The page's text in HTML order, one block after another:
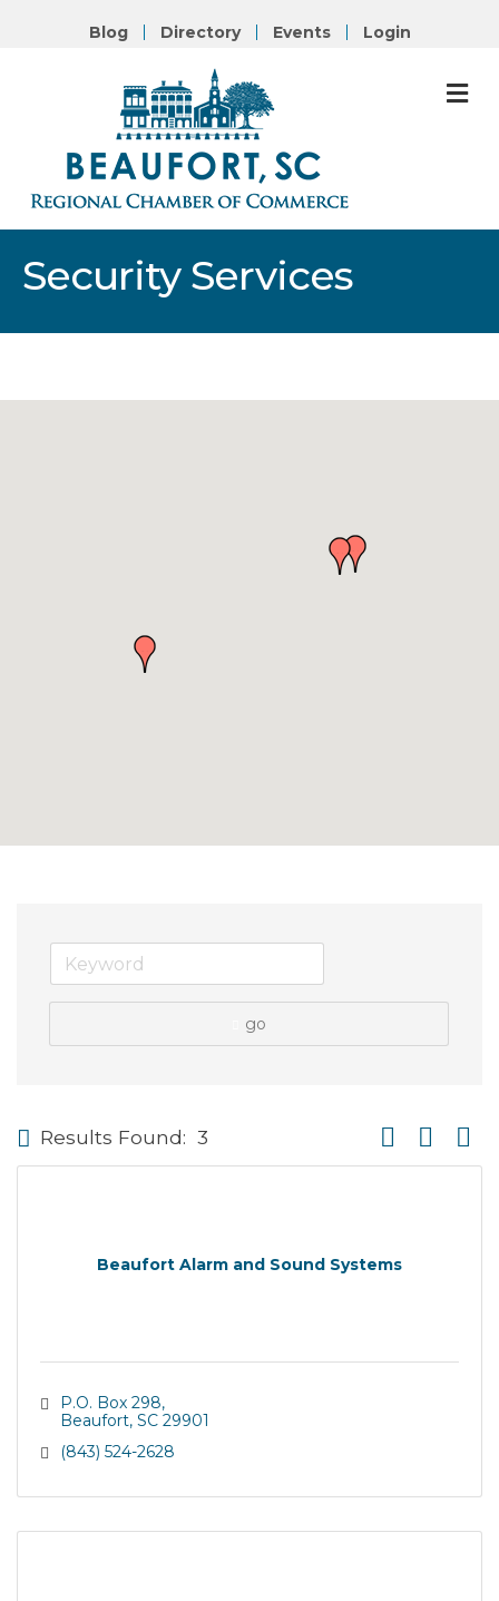
Blog Directory Events Login
Security Services
go
Results Found: 3 Button group
Beaufort Alarm and Sound Systems
P.O. Box 298
Beaufort SC 29901
(843) 524-2628